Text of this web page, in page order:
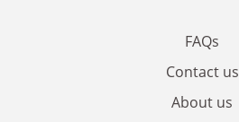
FAQs
Contact us
About us